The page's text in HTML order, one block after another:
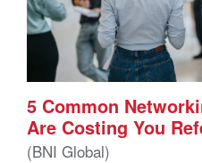
5 Common
Are Costing You
(BNI Global)